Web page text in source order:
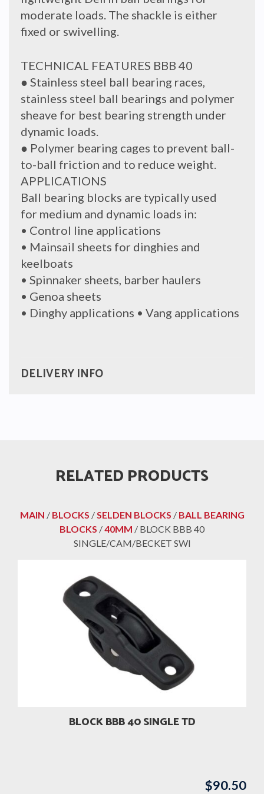
moderate loads. The shackle is either
fixed or swivelling.
TECHNICAL FEATURES BBB 40
● Stainless steel ball bearing races,
stainless steel ball bearings and polymer
sheave for best bearing strength under
dynamic loads.
● Polymer bearing cages to prevent ball-
to-ball friction and to reduce weight.
APPLICATIONS
Ball bearing blocks are typically used
for medium and dynamic loads in:
• Control line applications
• Mainsail sheets for dinghies and
keelboats
• Spinnaker sheets, barber haulers
• Genoa sheets
• Dinghy applications • Vang applications
DELIVERY INFO
RELATED PRODUCTS
MAIN / BLOCKS /SELDEN BLOCKS / BALL BEARING
BLOCKS /40MM / BLOCK BBB 40
SINGLE/CAM/BECKET SWI
BLOCK BBB 40 SINGLE TD
$90.50